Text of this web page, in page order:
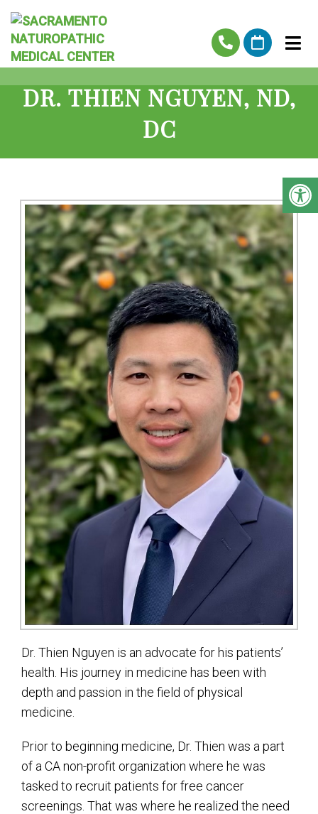
DR. THIEN NGUYEN, ND,
DC
Dr. Thien Nguyen is an advocate for his patients’
health. His journey in medicine has been with
depth and passion in the field of physical
medicine.
Prior to beginning medicine, Dr. Thien was a part
of a CA non-profit organization where he was
tasked to recruit patients for free cancer
screenings. That was where he realized the need